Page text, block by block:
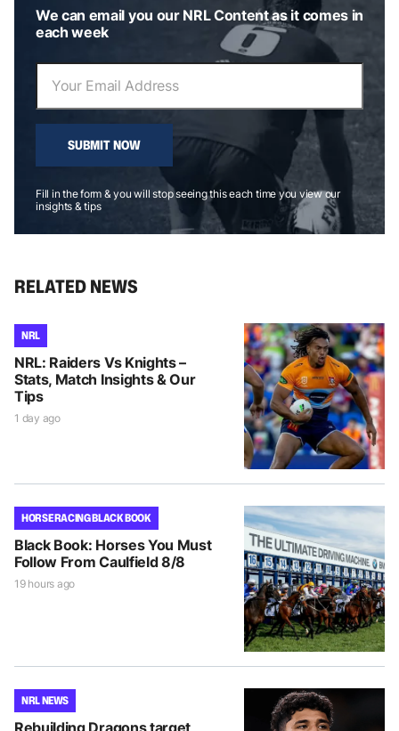
We can email you our NRL Content as it comes in
each week
SUBMIT NOW
Fill in the form & you will stop seeing this each time you view our
insights & tips
RELATED NEWS
NRL
NRL: Raiders Vs Knights –
Stats, Match Insights & Our
Tips
1 day ago
HORSE RACING BLACK BOOK
Black Book: Horses You Must
Follow From Caulfield 8/8
19 hours ago
NRL NEWS
Rebuilding Dragons target